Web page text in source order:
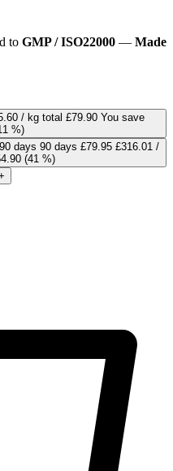
to GMP / ISO22000 — Made
/ kg total £79.90 You save
%)
days 90 days £79.95 £316.01 /
(41 %)